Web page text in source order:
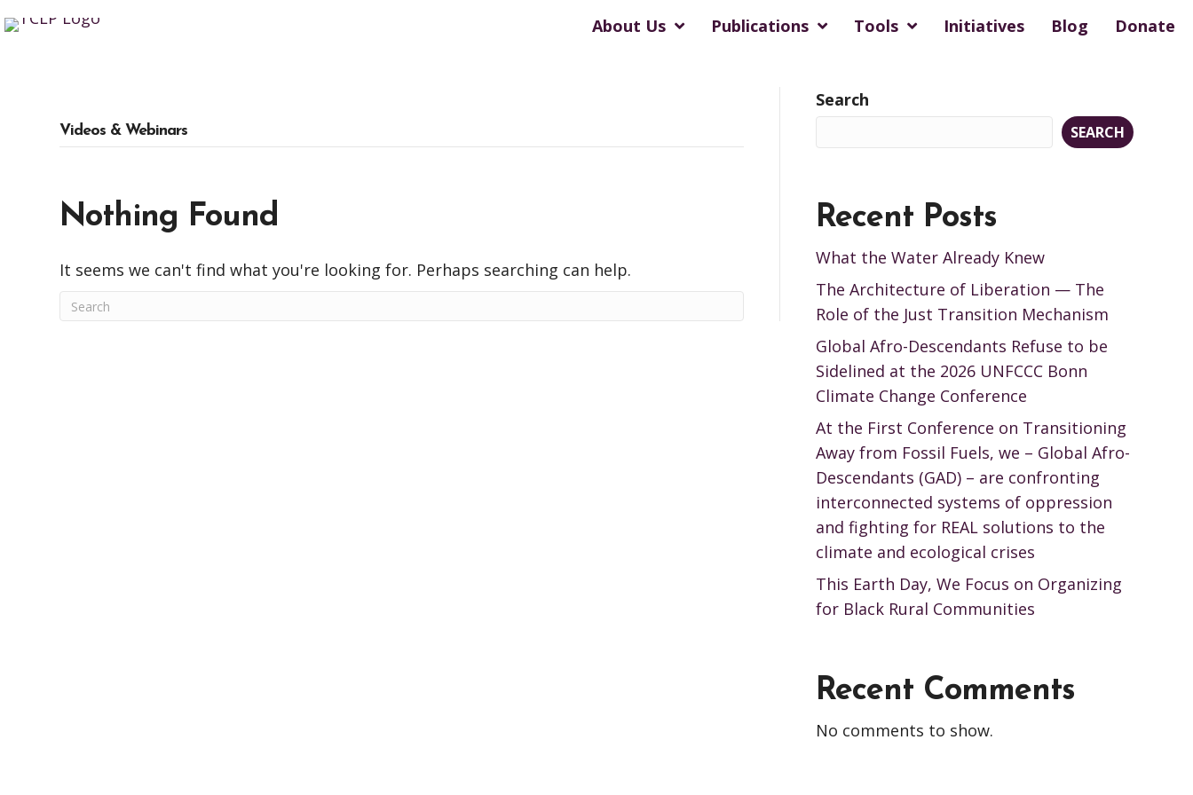
About Us Publications Tools Initiatives Blog Donate
Videos & Webinars
Nothing Found
It seems we can't find what you're looking for. Perhaps searching can help.
Search
SEARCH
Recent Posts
What the Water Already Knew
The Architecture of Liberation — The
Role of the Just Transition Mechanism
Global Afro-Descendants Refuse to be
Sidelined at the 2026 UNFCCC Bonn
Climate Change Conference
At the First Conference on Transitioning
Away from Fossil Fuels, we – Global Afro-
Descendants (GAD) – are confronting
interconnected systems of oppression
and fighting for REAL solutions to the
climate and ecological crises
This Earth Day, We Focus on Organizing
for Black Rural Communities
Recent Comments
No comments to show.